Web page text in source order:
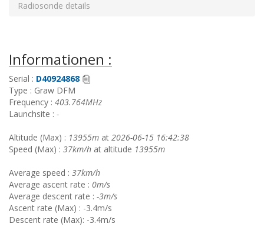
Radiosonde details
Informationen :
Serial : D40924868
Type : Graw DFM
Frequency : 403.764MHz
Launchsite : -
Altitude (Max) : 13955m at 2026-06-15 16:42:38
Speed (Max) : 37km/h at altitude 13955m
Average speed : 37km/h
Average ascent rate : 0m/s
Average descent rate : -3m/s
Ascent rate (Max) : -3.4m/s
Descent rate (Max): -3.4m/s